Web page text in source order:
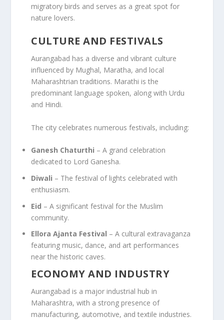
migratory birds and serves as a great spot for
nature lovers.
CULTURE AND FESTIVALS
Aurangabad has a diverse and vibrant culture
influenced by Mughal, Maratha, and local
Maharashtrian traditions. Marathi is the
predominant language spoken, along with Urdu
and Hindi.
The city celebrates numerous festivals, including:
Ganesh Chaturthi – A grand celebration
dedicated to Lord Ganesha.
Diwali – The festival of lights celebrated with
enthusiasm.
Eid – A significant festival for the Muslim
community.
Ellora Ajanta Festival – A cultural extravaganza
featuring music, dance, and art performances
near the historic caves.
ECONOMY AND INDUSTRY
Aurangabad is a major industrial hub in
Maharashtra, with a strong presence of
manufacturing, automotive, and textile industries.